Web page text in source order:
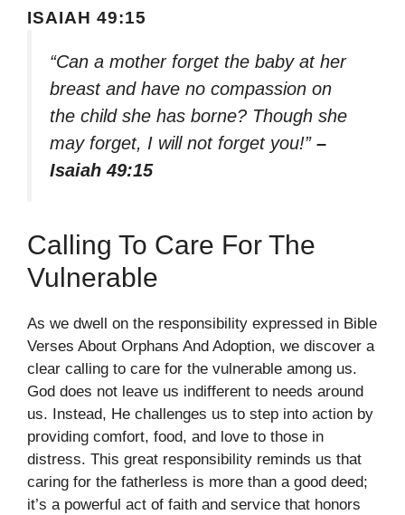
ISAIAH 49:15
“Can a mother forget the baby at her
breast and have no compassion on
the child she has borne? Though she
may forget, I will not forget you!” –
Isaiah 49:15
Calling To Care For The
Vulnerable
As we dwell on the responsibility expressed in Bible
Verses About Orphans And Adoption, we discover a
clear calling to care for the vulnerable among us.
God does not leave us indifferent to needs around
us. Instead, He challenges us to step into action by
providing comfort, food, and love to those in
distress. This great responsibility reminds us that
caring for the fatherless is more than a good deed;
it’s a powerful act of faith and service that honors